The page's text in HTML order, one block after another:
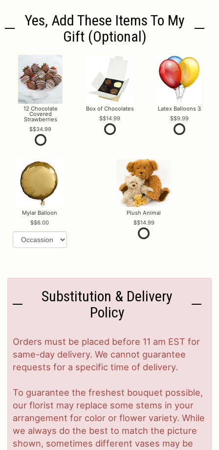
Yes, Add These Items To My
Gift (optional)
12 Chocolate
Covered
Strawberries
$34.99
Box of Chocolates
$14.99
Latex Balloons 3
$9.99
Mylar Balloon
$6.00
Plush Animal
$14.99
Substitution & Delivery
Policy
Orders must be placed before 11 am EST for
same-day delivery. We cannot guarantee
requests for a specific time of delivery.
To guarantee the freshest bouquet possible,
our florist may replace some stems in your
arrangement for color or flower variety. While
we always do the best to match the picture
shown, sometimes different vases may be